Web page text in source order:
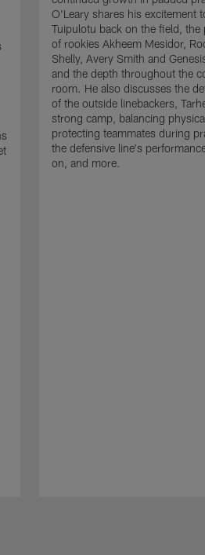
O'Leary shares his excitement
Tuipulotu back on the field, the
of rookies Akheem Mesidor,
Shelly, Avery Smith and
and the depth throughout the
room. He also discusses the
of the outside linebackers,
strong camp, balancing
protecting teammates during
the defensive line's
on, and more.